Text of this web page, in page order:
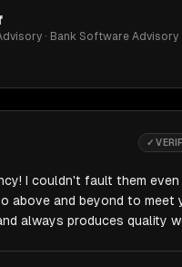
· Bank Software Advisory
✓
I couldn't fault them even
above and beyond to meet
always produces quality